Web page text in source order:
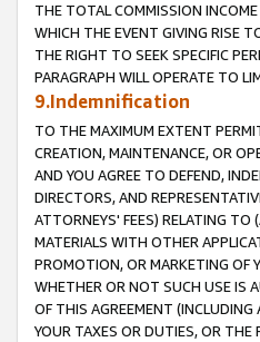
THE TOTAL COMMISSION
WHICH THE EVENT GIVING RISE
THE RIGHT TO SEEK SPECIFIC
PARAGRAPH WILL OPERATE TO
9.Indemnification
TO THE MAXIMUM EXTENT
CREATION, MAINTENANCE, OR
AND YOU AGREE TO DEFEND,
DIRECTORS, AND
ATTORNEYS' FEES) RELATING TO
MATERIALS WITH OTHER
PROMOTION, OR MARKETING OF
WHETHER OR NOT SUCH USE IS
OF THIS AGREEMENT (INCLUDING
YOUR TAXES OR DUTIES, OR THE